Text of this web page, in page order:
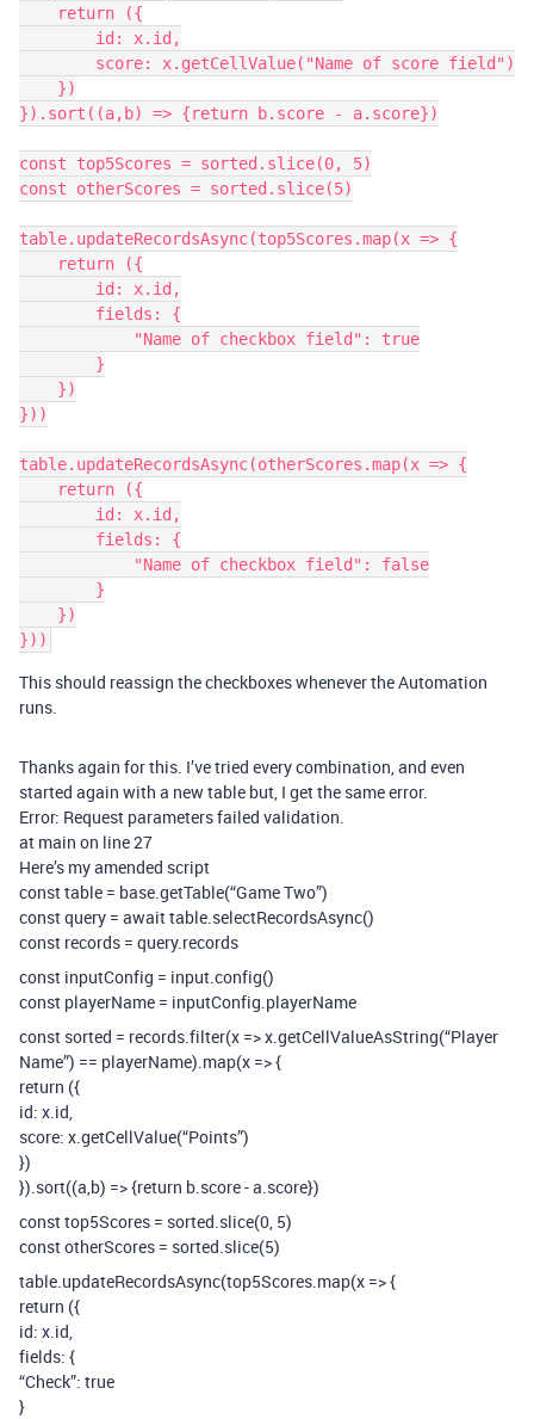
}).sort((a,b) => {return b.score - a.score})
const top5Scores = sorted.slice(0, 5)
const otherScores = sorted.slice(5)
table.updateRecordsAsync(top5Scores.map(x => {
}))
table.updateRecordsAsync(otherScores.map(x => {
This should reassign the checkboxes whenever the Automation
runs.
Thanks again for this. I’ve tried every combination, and even
started again with a new table but, I get the same error.
Error: Request parameters failed validation.
at main on line 27
Here’s my amended script
const table = base.getTable(“Game Two”)
const query = await table.selectRecordsAsync()
const records = query.records
const inputConfig = input.config()
const playerName = inputConfig.playerName
const sorted = records.filter(x => x.getCellValueAsString(“Player
Name”) == playerName).map(x => {
return ({
id: x.id,
score: x.getCellValue(“Points”)
})
}).sort((a,b) => {return b.score - a.score})
const top5Scores = sorted.slice(0, 5)
const otherScores = sorted.slice(5)
table.updateRecordsAsync(top5Scores.map(x => {
return ({
id: x.id,
fields: {
“Check”: true
}